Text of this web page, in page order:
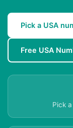
Pick a USA
Free USA
Pick